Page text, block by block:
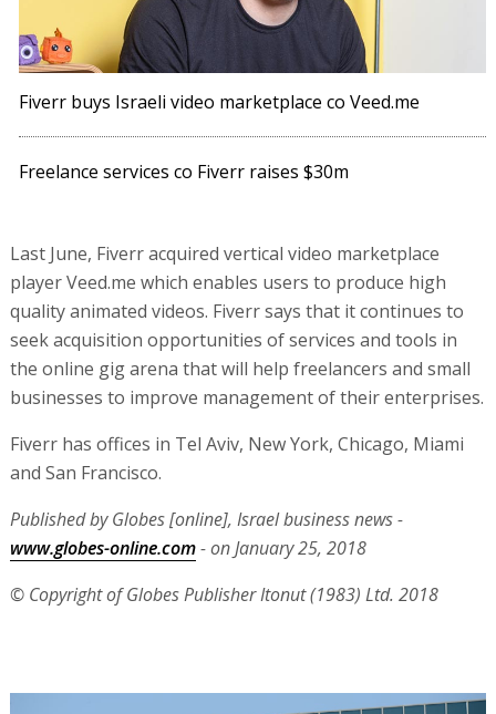
Fiverr buys Israeli video marketplace co Veed.me
Freelance services co Fiverr raises $30m
Last June, Fiverr acquired vertical video marketplace
player Veed.me which enables users to produce high
quality animated videos. Fiverr says that it continues to
seek acquisition opportunities of services and tools in
the online gig arena that will help freelancers and small
businesses to improve management of their enterprises.
Fiverr has offices in Tel Aviv, New York, Chicago, Miami
and San Francisco.
Published by Globes [online], Israel business news -
www.globes-online.com- on January 25, 2018
© Copyright of Globes Publisher Itonut (1983) Ltd. 2018